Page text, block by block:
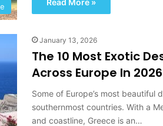
Read More »
January 13, 2026
The 10 Most Exotic
Across Europe In 2026
Some of Europe’s most beautiful
southernmost countries. With a
and coastline, Greece is an…
e
l
n
d
A
R
a
September 24, 2022
Iceland: A Road
Adventure And